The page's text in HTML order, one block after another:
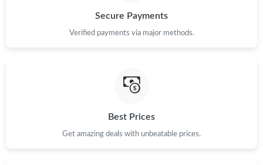
Just Sold: Adam from Denver on Jul 29, 2026 at 11:17 PM.
Just Sold: Becky from Detroit on Jul 02, 2026 at 7:15 PM.
Secure Payments
Verified payments via major methods.
Best Prices
Get amazing deals with unbeatable prices.